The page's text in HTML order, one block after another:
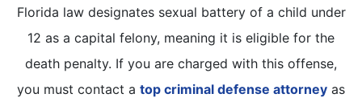
Florida law designates sexual battery of a child under
12 as a capital felony, meaning it is eligible for the
death penalty. If you are charged with this offense,
you must contact a top criminal defense attorney as